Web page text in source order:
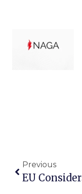
Previous